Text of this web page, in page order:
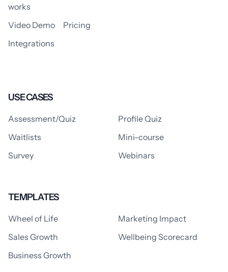
works
Video Demo
Pricing
Integrations
USE CASES
Assessment/Quiz
Profile Quiz
Waitlists
Mini-course
Survey
Webinars
TEMPLATES
Wheel of Life
Marketing Impact
Sales Growth
Wellbeing Scorecard
Business Growth